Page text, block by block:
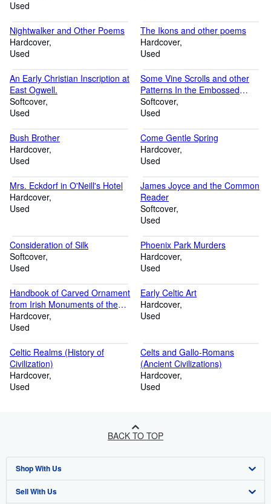
Used
Nightwalker and Other Poems
Hardcover
Used
The Ikons and other poems
Hardcover
Used
An Early Christian Inscription at
East Ogwell.
Softcover
Used
Some Vine Scrolls and other
Patterns In the Embossed
Metal from Dumfriesshire
Softcover
Used
Bush Brother
Hardcover
Used
Come Gentle Spring
Hardcover
Used
Mrs. Eckdorf in O'Neill's Hotel
Hardcover
Used
James Joyce and the Common
Reader
Softcover
Used
Consideration of Silk
Softcover
Used
Phoenix Park Murders
Hardcover
Used
Handbook of Carved Ornament
from Irish Monuments of the
Christian Period.
Hardcover
Used
Early Celtic Art
Hardcover
Used
Celtic Realms (History of
Civilization)
Hardcover
Used
Celts and Gallo-Romans
(Ancient Civilizations)
Hardcover
Used
BACK TO TOP
Shop With Us
Advanced Search
Sell With Us